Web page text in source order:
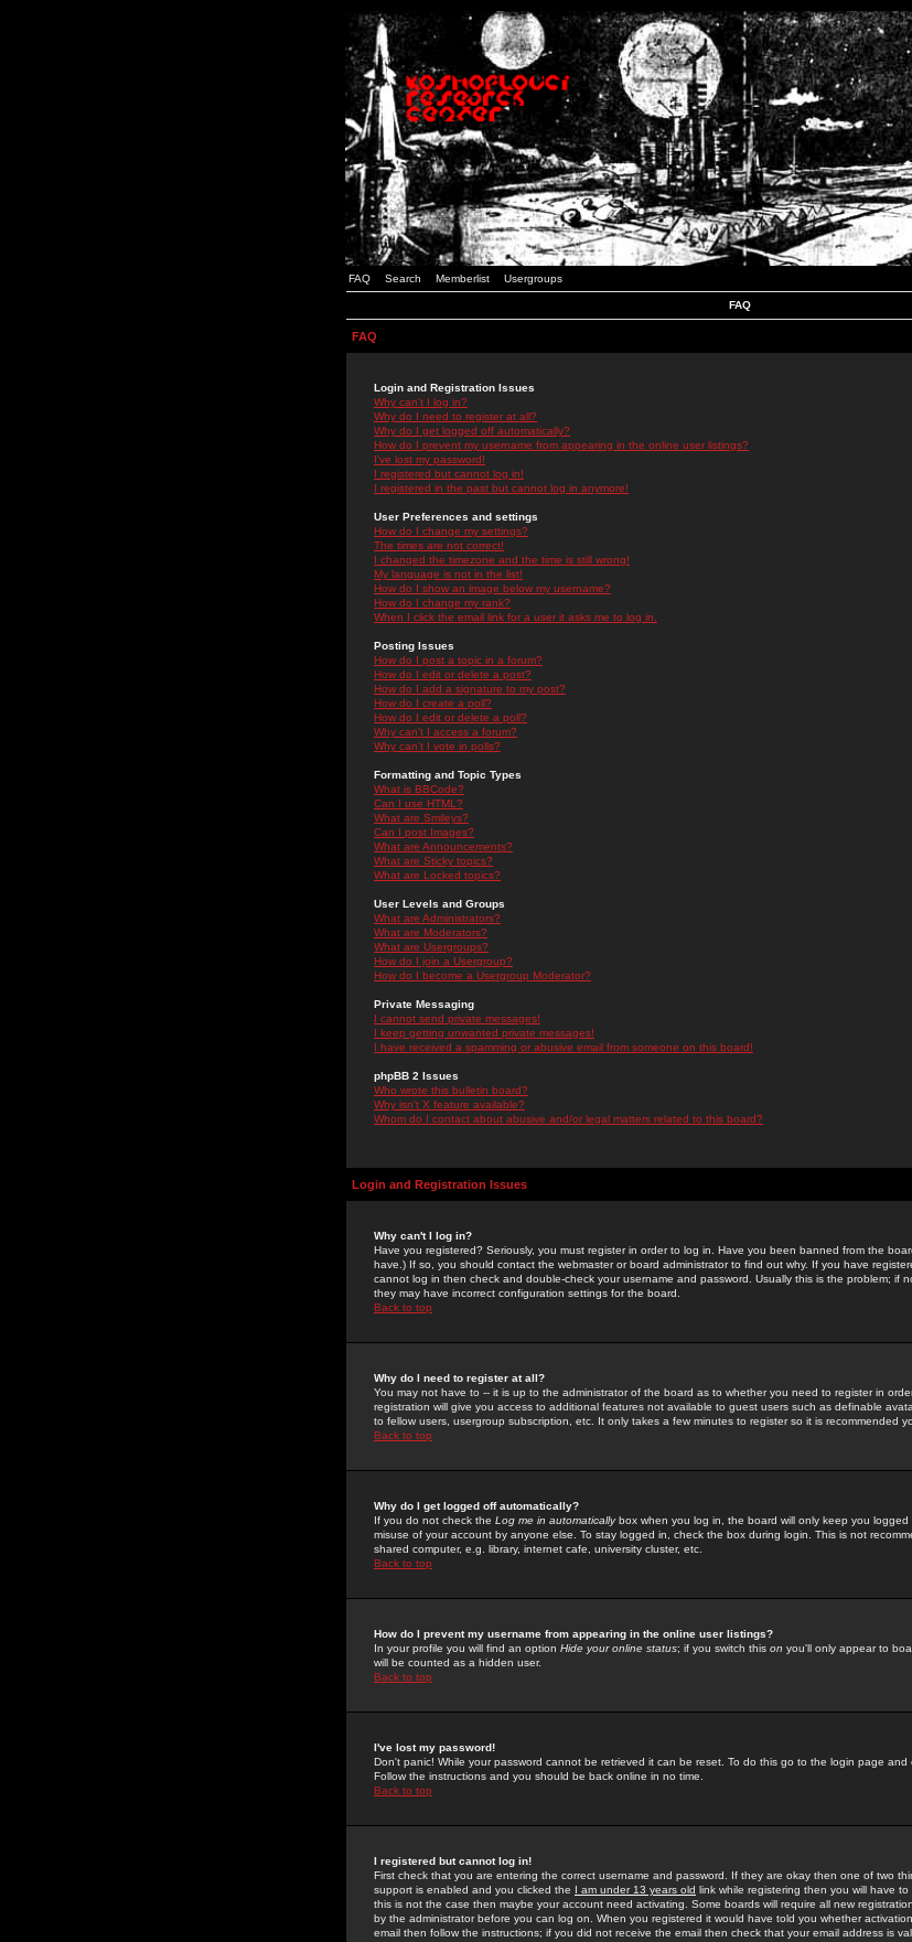
FAQ Search Memberlist Usergroups
FAQ
FAQ
Login and Registration Issues
Why can't I log in?
Why do I need to register at all?
Why do I get logged off automatically?
How do I prevent my username from appearing in the online user listings?
I've lost my password!
I registered but cannot log in!
I registered in the past but cannot log in anymore!
User Preferences and settings
How do I change my settings?
The times are not correct!
I changed the timezone and the time is still wrong!
My language is not in the list!
How do I show an image below my username?
How do I change my rank?
When I click the email link for a user it asks me to log in.
Posting Issues
How do I post a topic in a forum?
How do I edit or delete a post?
How do I add a signature to my post?
How do I create a poll?
How do I edit or delete a poll?
Why can't I access a forum?
Why can't I vote in polls?
Formatting and Topic Types
What is BBCode?
Can I use HTML?
What are Smileys?
Can I post Images?
What are Announcements?
What are Sticky topics?
What are Locked topics?
User Levels and Groups
What are Administrators?
What are Moderators?
What are Usergroups?
How do I join a Usergroup?
How do I become a Usergroup Moderator?
Private Messaging
I cannot send private messages!
I keep getting unwanted private messages!
I have received a spamming or abusive email from someone on this board!
phpBB 2 Issues
Who wrote this bulletin board?
Why isn't X feature available?
Whom do I contact about abusive and/or legal matters related to this board?
Login and Registration Issues
Why can't I log in?
Have you registered? Seriously, you must register in order to log in. Have you been banned from the
have.) If so, you should contact the webmaster or board administrator to find out why. If you have
cannot log in then check and double-check your username and password. Usually this is the problem; if
they may have incorrect configuration settings for the board.
Back to top
Why do I need to register at all?
You may not have to -- it is up to the administrator of the board as to whether you need to register in
registration will give you access to additional features not available to guest users such as definable
to fellow users, usergroup subscription, etc. It only takes a few minutes to register so it is recommended
Back to top
Why do I get logged off automatically?
If you do not check the Log me in automaticallybox when you log in, the board will only keep you logged
misuse of your account by anyone else. To stay logged in, check the box during login. This is not
shared computer, e.g. library, internet cafe, university cluster, etc.
Back to top
How do I prevent my username from appearing in the online user listings?
In your profile you will find an option Hide your online status; if you switch this on you'll only appear to
will be counted as a hidden user.
Back to top
I've lost my password!
Don't panic! While your password cannot be retrieved it can be reset. To do this go to the login page and
Follow the instructions and you should be back online in no time.
Back to top
I registered but cannot log in!
First check that you are entering the correct username and password. If they are okay then one of two
support is enabled and you clicked the I am under 13 years old link while registering then you will have
this is not the case then maybe your account need activating. Some boards will require all new
by the administrator before you can log on. When you registered it would have told you whether
email then follow the instructions; if you did not receive the email then check that your email address is